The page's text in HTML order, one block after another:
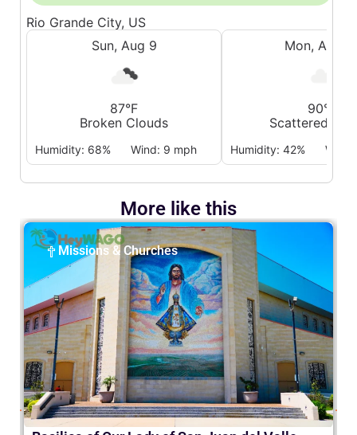
Rio Grande City, US
Sun, Aug 9
87°F
Broken Clouds
Humidity: 68% Wind: 9 mph
Mon, Aug
90°F
Scattered
Humidity: 42%
More like this
Missions & Churches